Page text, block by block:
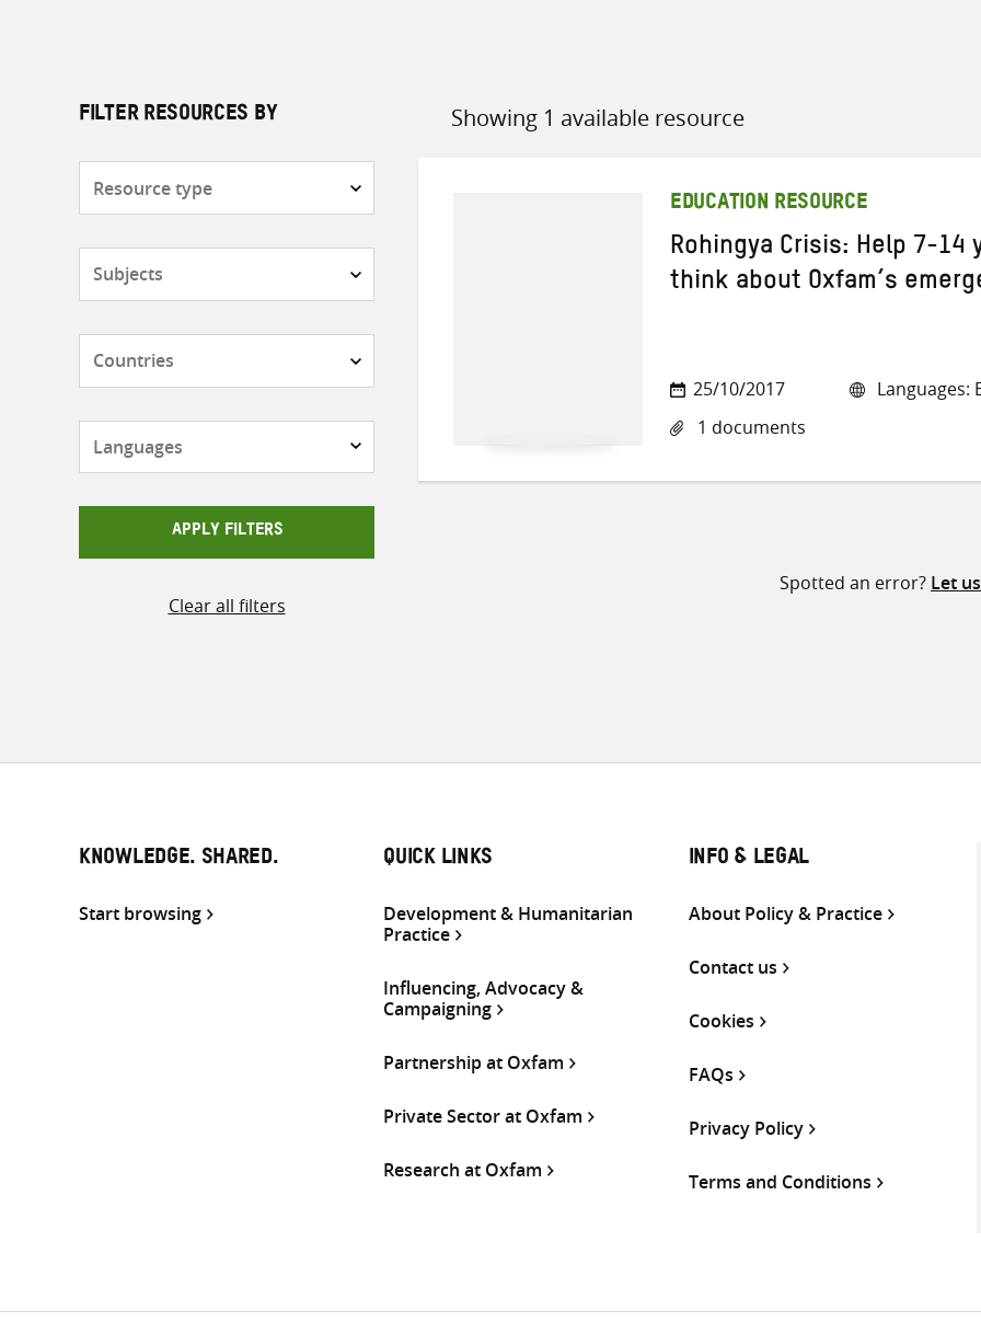
FILTER RESOURCES BY
APPLY FILTERS
Clear all filters
Showing 1 available resource
Sort
EDUCATION RESOURCE
Rohingya Crisis: Help 7-14
think about Oxfam’s
25/10/2017
1 documents
Languages:
Spotted an error? Let
KNOWLEDGE. SHARED.
Start browsing
QUICK LINKS
Development & Humanitarian
Practice
Influencing, Advocacy &
Campaigning
Partnership at Oxfam
Private Sector at Oxfam
Research at Oxfam
INFO & LEGAL
About Policy & Practice
Contact us
Cookies
FAQs
Privacy Policy
Terms and Conditions